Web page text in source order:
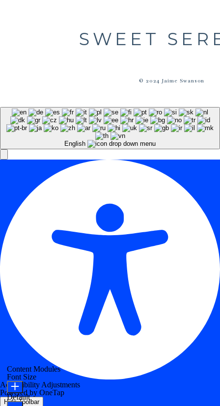
© 2024 Jaime Swanson
SWEET
English
Accessibility Adjustments
Powered by OneTap
Hide Toolbar
Content Modules
Font Size
Default